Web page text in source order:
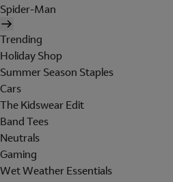
Spider-Man
Trending
Holiday Shop
Summer Season Staples
Cars
The Kidswear Edit
Band Tees
Neutrals
Gaming
Wet Weather Essentials